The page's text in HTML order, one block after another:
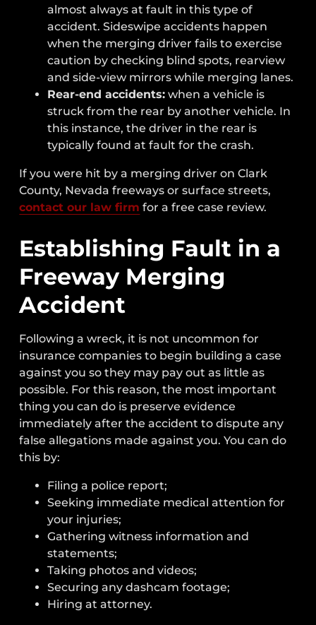
almost always at fault in this type of
accident. Sideswipe accidents happen
when the merging driver fails to exercise
caution by checking blind spots, rearview
and side-view mirrors while merging lanes.
Rear-end accidents: when a vehicle is
struck from the rear by another vehicle. In
this instance, the driver in the rear is
typically found at fault for the crash.
If you were hit by a merging driver on Clark
County, Nevada freeways or surface streets,
contact our law firm for a free case review.
Establishing Fault in a
Freeway Merging
Accident
Following a wreck, it is not uncommon for
insurance companies to begin building a case
against you so they may pay out as little as
possible. For this reason, the most important
thing you can do is preserve evidence
immediately after the accident to dispute any
false allegations made against you. You can do
this by:
Filing a police report;
Seeking immediate medical attention for
your injuries;
Gathering witness information and
statements;
Taking photos and videos;
Securing any dashcam footage;
Hiring at attorney.